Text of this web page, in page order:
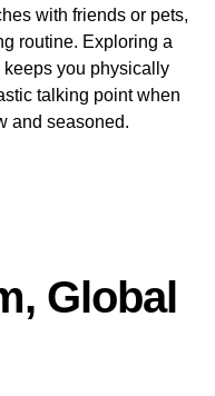
with friends or pets,
routine. Exploring a
you physically
talking point when
and seasoned.
Global